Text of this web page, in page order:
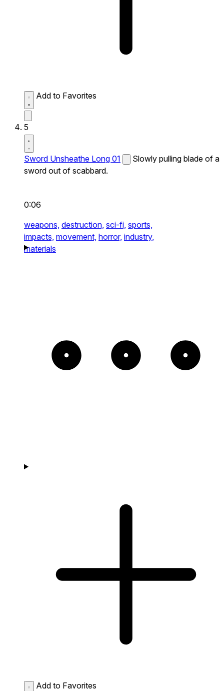
Add to Favorites
5
Sword Unsheathe Long 01
Slowly pulling blade of a
sword out of scabbard.
0:06
weapons, destruction, sci-fi, sports,
impacts, movement, horror, industry,
materials
Add to Favorites